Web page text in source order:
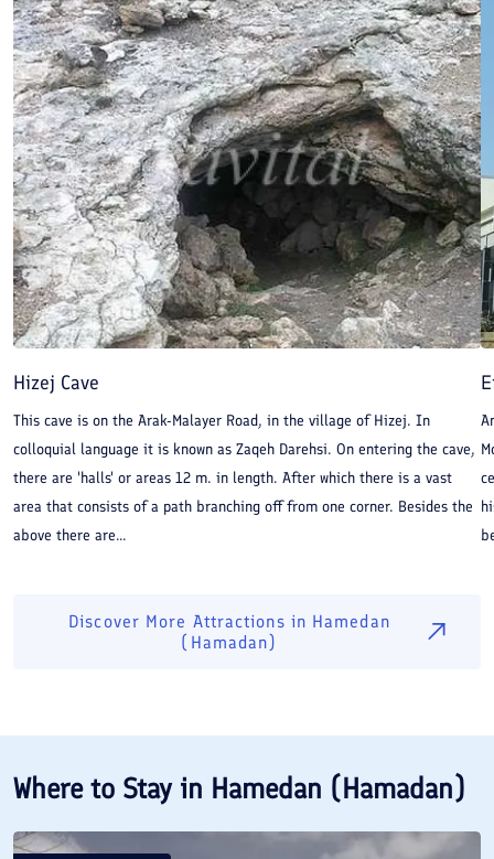
Hizej Cave
This cave is on the Arak-Malayer Road, in the village of Hizej. In
colloquial language it is known as Zaqeh Darehsi. On entering the cave,
there are 'halls' or areas 12 m. in length. After which there is a vast
area that consists of a path branching off from one corner. Besides the
above there are...
Discover More Attractions in Hamedan
(Hamadan)
Where to Stay in Hamedan (Hamadan)